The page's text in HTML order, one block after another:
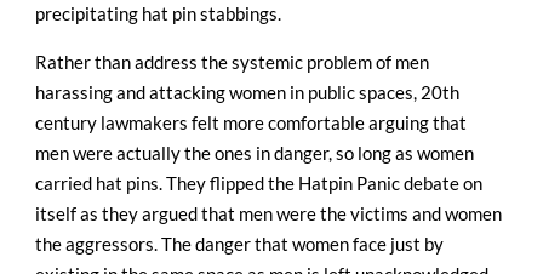
precipitating hat pin stabbings.
Rather than address the systemic problem of men
harassing and attacking women in public spaces, 20th
century lawmakers felt more comfortable arguing that
men were actually the ones in danger, so long as women
carried hat pins. They flipped the Hatpin Panic debate on
itself as they argued that men were the victims and women
the aggressors. The danger that women face just by